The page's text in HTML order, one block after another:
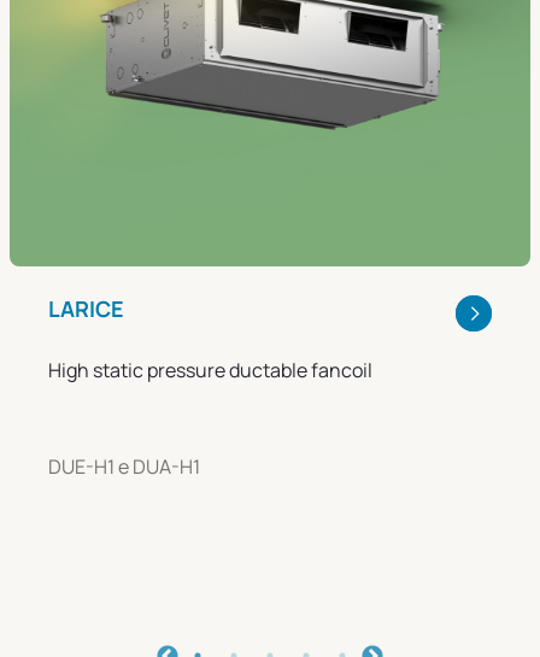
LARICE
High static pressure ductable fancoil
DUE-H1 e DUA-H1